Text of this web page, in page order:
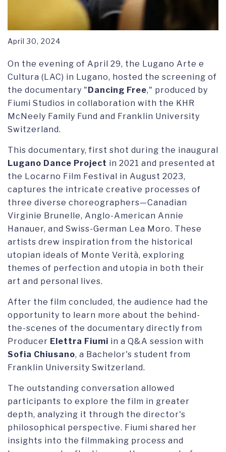
April 30, 2024
On the evening of April 29, the Lugano Arte e
Cultura (LAC) in Lugano, hosted the screening of
the documentary "Dancing Free," produced by
Fiumi Studios in collaboration with the KHR
McNeely Family Fund and Franklin University
Switzerland.
This documentary, first shot during the inaugural
Lugano Dance Project in 2021 and presented at
the Locarno Film Festival in August 2023,
captures the intricate creative processes of
three diverse choreographers—Canadian
Virginie Brunelle, Anglo-American Annie
Hanauer, and Swiss-German Lea Moro. These
artists drew inspiration from the historical
utopian ideals of Monte Verità, exploring
themes of perfection and utopia in both their
art and personal lives.
After the film concluded, the audience had the
opportunity to learn more about the behind-
the-scenes of the documentary directly from
Producer Elettra Fiumi in a Q&A session with
Sofia Chiusano, a Bachelor's student from
Franklin University Switzerland.
The outstanding conversation allowed
participants to explore the film in greater
depth, analyzing it through the director's
philosophical perspective. Fiumi shared her
insights into the filmmaking process and